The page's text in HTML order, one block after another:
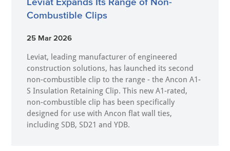
Combustible Clips
25 Mar 2026
Leviat, leading manufacturer of engineered
construction solutions, has launched its second
non-combustible clip to the range - the Ancon A1-
S Insulation Retaining Clip. This new A1-rated,
non-combustible clip has been specifically
designed for use with Ancon flat wall ties,
including SDB, SD21 and YDB.